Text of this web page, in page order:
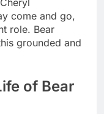
come and go,
role. Bear
grounded and
of Bear